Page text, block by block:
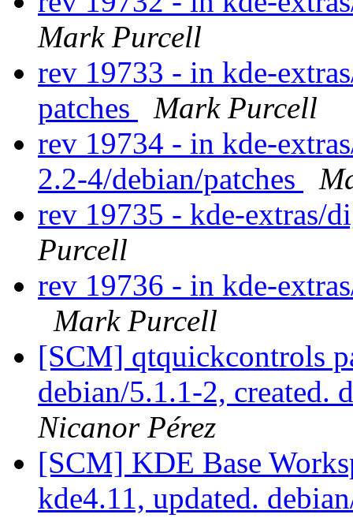
Mark Purcell
rev 19733 - in kde-
patches
Mark Purcell
rev 19734 - in kde-
2.2-4/debian/patches
rev 19735 - kde-extras/
Purcell
rev 19736 - in kde-
Mark Purcell
[SCM] qtquickcontrols
debian/5.1.1-2, created.
Nicanor Pérez
[SCM] KDE Base
kde4.11, updated.